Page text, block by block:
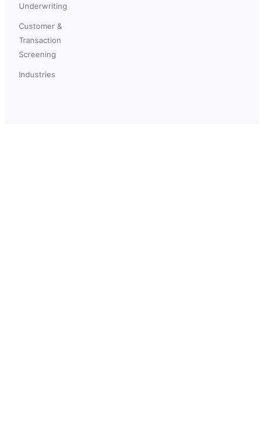
Underwriting
Customer &
Transaction
Screening
Industries